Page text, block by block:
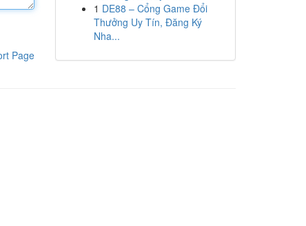
Page
1 DE88 – Cổng Game Đổi
Thưởng Uy Tín, Đăng Ký
Nha...